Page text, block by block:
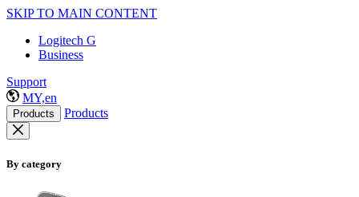
SKIP TO MAIN CONTENT
Logitech G
Business
Support
MY,en
Products Products
By category